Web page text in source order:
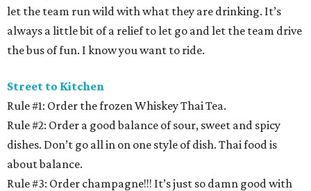
let the team run wild with what they are drinking. It’s
always a little bit of a relief to let go and let the team drive
the bus of fun. I know you want to ride.
Street to Kitchen
Rule #1: Order the frozen Whiskey Thai Tea.
Rule #2: Order a good balance of sour, sweet and spicy
dishes. Don’t go all in on one style of dish. Thai food is
about balance.
Rule #3: Order champagne!!! It’s just so damn good with